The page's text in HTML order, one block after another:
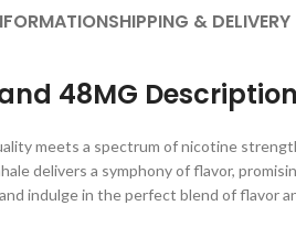
SHIPPING & DELIVERY
48MG
meets a spectrum of nicotine
delivers a symphony of flavor,
indulge in the perfect blend of flavor